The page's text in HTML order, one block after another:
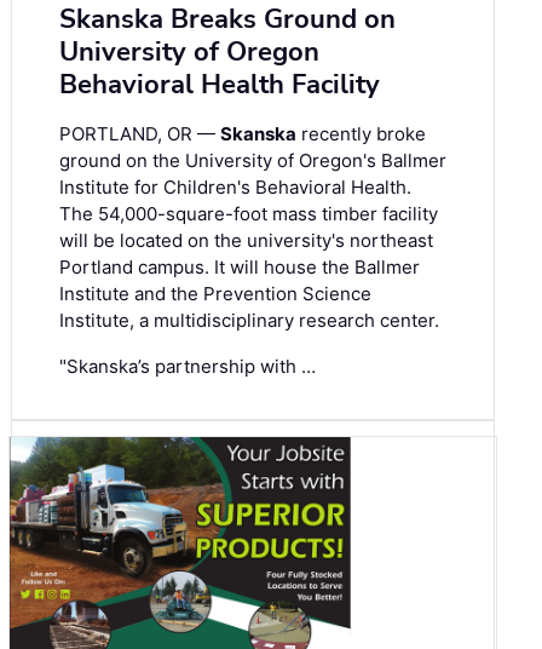
Skanska Breaks Ground on
University of Oregon
Behavioral Health Facility
PORTLAND, OR — Skanska recently broke
ground on the University of Oregon's Ballmer
Institute for Children's Behavioral Health.
The 54,000-square-foot mass timber facility
will be located on the university's northeast
Portland campus. It will house the Ballmer
Institute and the Prevention Science
Institute, a multidisciplinary research center.
"Skanska’s partnership with …